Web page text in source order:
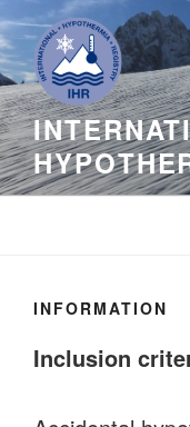
to
content
INFORMATION
Inclusion